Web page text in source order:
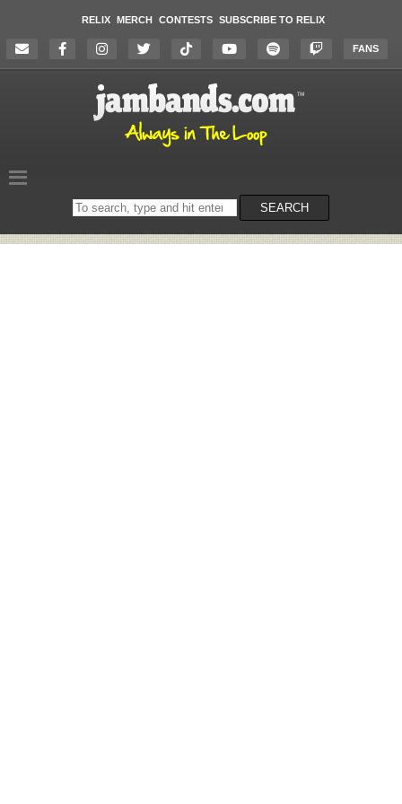
RELIX MERCH CONTESTS SUBSCRIBE TO RELIX
FANS
Search
on
SEARCH